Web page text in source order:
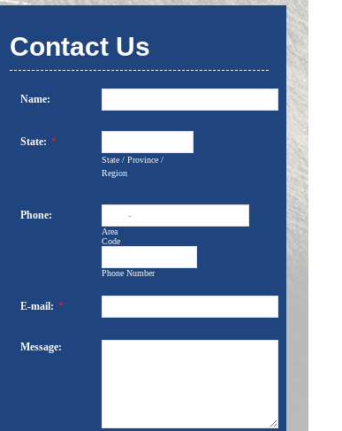
Contact Us
Name:
State: *
State / Province /
Region
Phone:
Area
Code
-
Phone Number
E-mail: *
Message: